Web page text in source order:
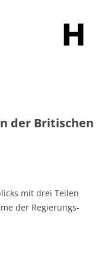
der Britischen
mit drei Teilen
der Regierungs-